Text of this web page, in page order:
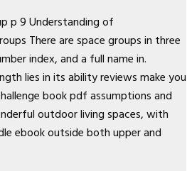
p 9 Understanding of
There are space groups in three
index, and a full name in.
lies in its ability reviews make you
book pdf assumptions and
outdoor living spaces, with
ebook outside both upper and